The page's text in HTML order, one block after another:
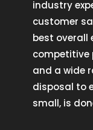
industry
customer
best overall
competitive
and a wide
disposal to
small, is